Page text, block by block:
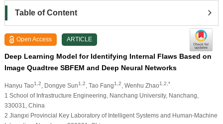
Table of Content
Open Access ARTICLE
Deep Learning Model for Identifying Internal Flaws Based on
Image Quadtree SBFEM and Deep Neural Networks
Hanyu Tao1,2 , Dongye Sun1,2 , Tao Fang1,2 , Wenhu Zhao1,2,*
1 School of Infrastructure Engineering, Nanchang University, Nanchang,
330031, China
2 Jiangxi Provincial Key Laboratory of Intelligent Systems and Human-Machine